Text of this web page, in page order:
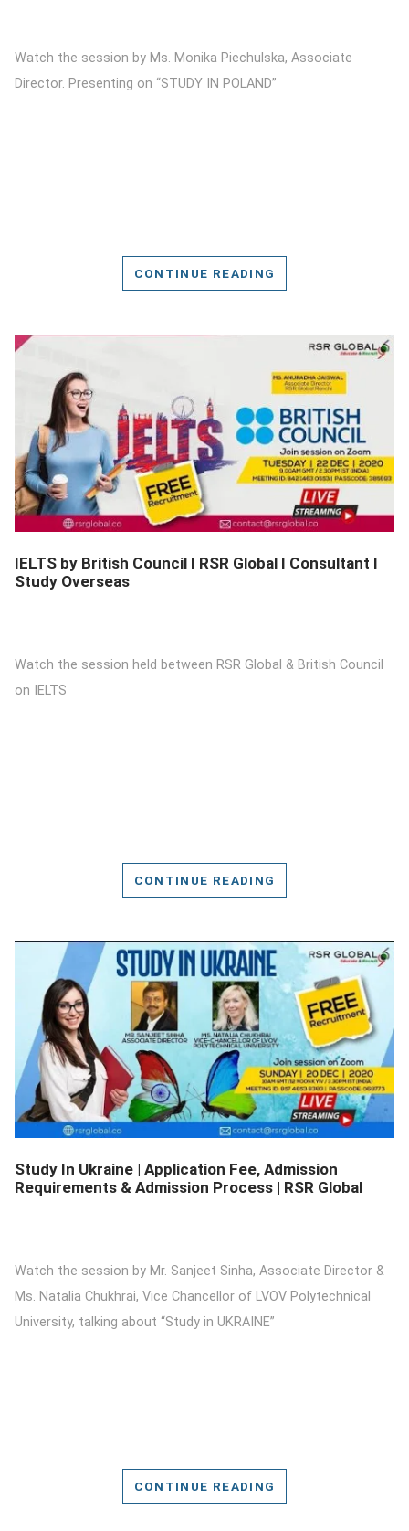
Watch the session by Ms. Monika Piechulska, Associate
Director. Presenting on “STUDY IN POLAND”
CONTINUE READING
DETAILS
IELTS by British Council I RSR Global I Consultant I
Study Overseas
Watch the session held between RSR Global & British Council
on IELTS
CONTINUE READING
DETAILS
Study In Ukraine | Application Fee, Admission
Requirements & Admission Process | RSR Global
Watch the session by Mr. Sanjeet Sinha, Associate Director &
Ms. Natalia Chukhrai, Vice Chancellor of LVOV Polytechnical
University, talking about “Study in UKRAINE”
CONTINUE READING